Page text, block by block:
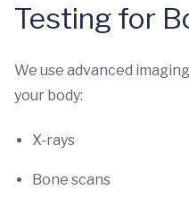
Testing for
We use advanced
your body:
X-rays
Bone scans